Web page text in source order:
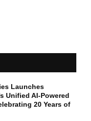
Launches
Unified AI-Powered
20 Years of